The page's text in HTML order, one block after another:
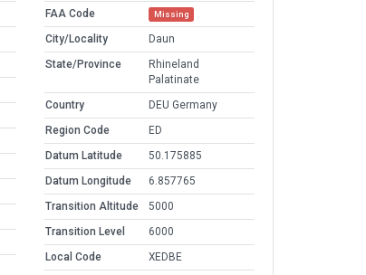
FAA Code Missing
City/Locality
Daun
State/Province
Rhineland
Palatinate
Country
DEU Germany
Region Code
ED
Datum Latitude
50.175885
Datum Longitude
6.857765
Transition Altitude
5000
Transition Level
6000
Local Code
XEDBE